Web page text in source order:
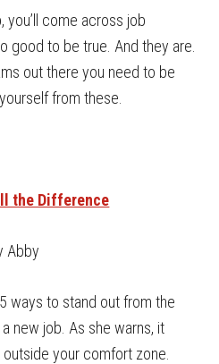
you’ll come across job
good to be true. And they are.
out there you need to be
from these.
the Difference
Abby
ways to stand out from the
new job. As she warns, it
your comfort zone.